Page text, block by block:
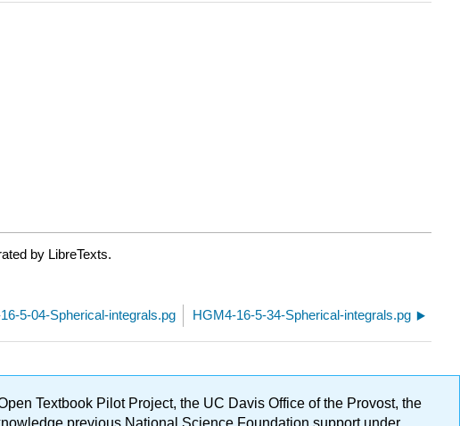
by LibreTexts.
5-04-Spherical-integrals.pg HGM4-16-5-34-Spherical-integrals.pg
Textbook Pilot Project, the UC Davis Office of the Provost, the
previous National Science Foundation support under